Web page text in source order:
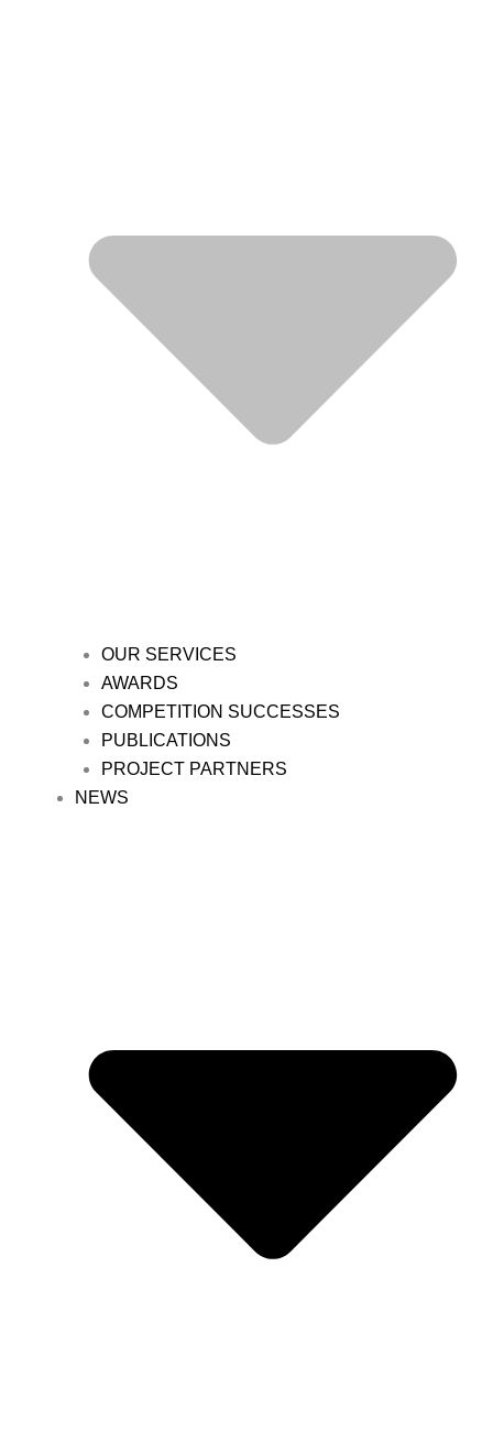
OUR SERVICES
AWARDS
COMPETITION SUCCESSES
PUBLICATIONS
PROJECT PARTNERS
NEWS